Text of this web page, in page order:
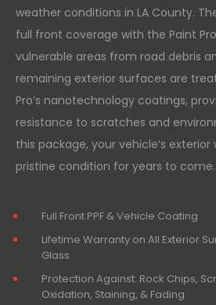
weather conditions in LA County.
full front coverage with the Paint
vulnerable areas from road debris
remaining exterior surfaces are
Pro’s nanotechnology coatings,
resistance to scratches and
this package, your vehicle’s
pristine condition for years to come.
Full Front PPF & Vehicle Coating
Lifetime Warranty on All Exterior
Glass
Protection Against: Rock Chips,
Oxidation, Staining, & Fading